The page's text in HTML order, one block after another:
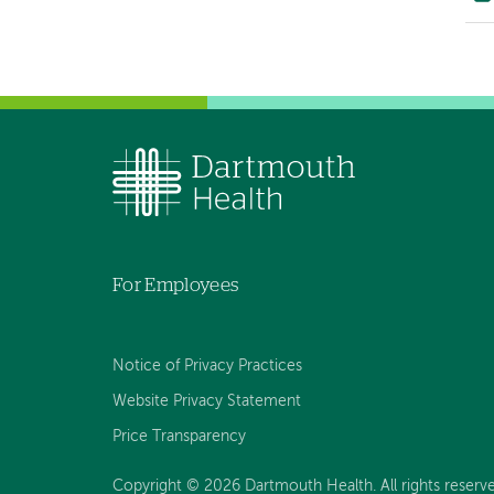
For Employees
Notice of Privacy Practices
Website Privacy Statement
Price Transparency
Copyright © 2026 Dartmouth Health. All rights